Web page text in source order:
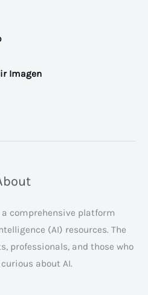
Imagen
a comprehensive platform
(AI) resources. The
professionals, and those who
about AI.